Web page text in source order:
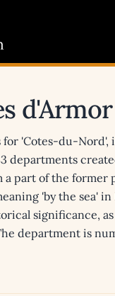
'Cotes-du-
departments
a part of the former
'by the sea'
significance,
department is